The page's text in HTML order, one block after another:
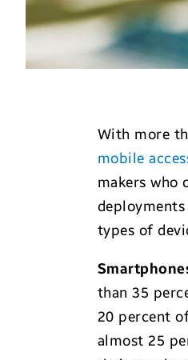
With more
mobile
makers who
types of
than 35
20 percent
almost 25